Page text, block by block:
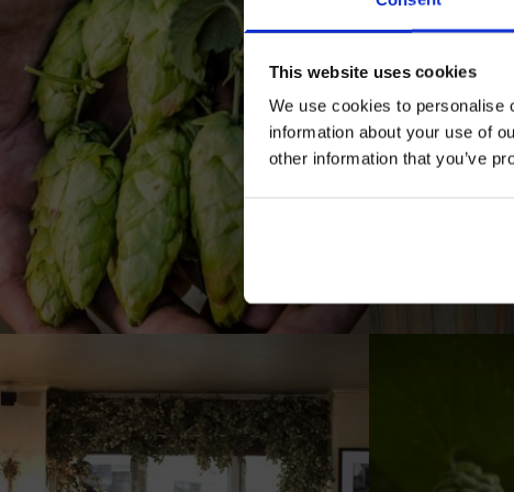
This website uses cookies
We use cookies to personalise
information about your use of
other information that you’ve
I